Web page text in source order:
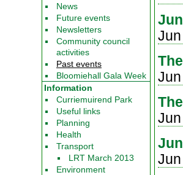
News
Future events
Newsletters
Community council
activities
Past events
Bloomiehall Gala Week
Information
Curriemuirend Park
Useful links
Planning
Health
Transport
LRT March 2013
Environment